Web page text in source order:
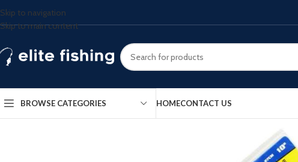
Skip to navigation
Skip to main content
BROWSE CATEGORIES HOMECONTACT US